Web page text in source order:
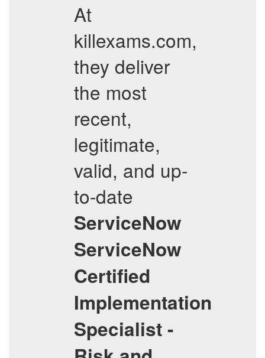
At
killexams.com,
they deliver
the most
recent,
legitimate,
valid, and up-
to-date
ServiceNow
ServiceNow
Certified
Implementation
Specialist -